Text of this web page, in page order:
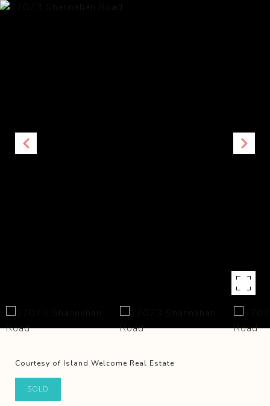
Courtesy of Island Welcome Real Estate
SOLD